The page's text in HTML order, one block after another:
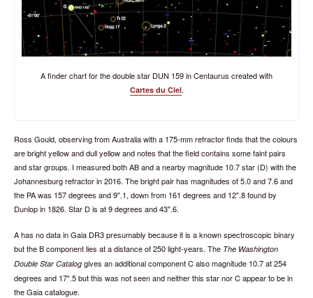
A finder chart for the double star DUN 159 in Centaurus created with
Cartes du Ciel.
Ross Gould, observing from Australia with a 175-mm refractor finds that the colours
are bright yellow and dull yellow and notes that the field contains some faint pairs
and star groups. I measured both AB and a nearby magnitude 10.7 star (D) with the
Johannesburg refractor in 2016. The bright pair has magnitudes of 5.0 and 7.6 and
the PA was 157 degrees and 9".1, down from 161 degrees and 12".8 found by
Dunlop in 1826. Star D is at 9 degrees and 43".6.
A has no data in Gaia DR3 presumably because it is a known spectroscopic binary
but the B component lies at a distance of 250 light-years. The The Washington
Double Star Catalog gives an additional component C also magnitude 10.7 at 254
degrees and 17".5 but this was not seen and neither this star nor C appear to be in
the Gaia catalogue.